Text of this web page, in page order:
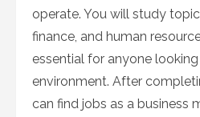
operate. You will study
finance, and human
essential for anyone
environment. After
can find jobs as a business